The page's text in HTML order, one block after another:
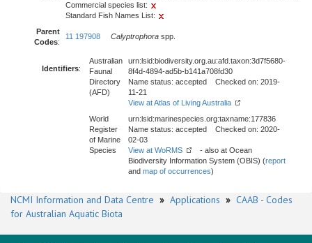
Commercial species list:
Standard Fish Names List:
Parent
Codes:
11 197908 Calyptrophora spp.
Identifiers:
Australian
Faunal
Directory
(AFD)
urn:lsid:biodiversity.org.au:afd.taxon:3d7f5680-
8f4d-4894-ad5b-b141a708fd30
Name status: accepted Checked on: 2019-
11-21
View at Atlas of Living Australia
World
Register
of Marine
Species
urn:lsid:marinespecies.org:taxname:177836
Name status: accepted Checked on: 2020-
02-03
View at WoRMS
- also at Ocean
Biodiversity Information System (OBIS) (report
and map of occurrences)
NCMI Information and Data Centre » Applications » CAAB - Codes
for Australian Aquatic Biota